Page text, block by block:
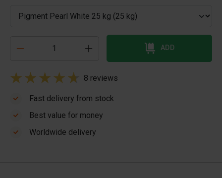
ADD
8 reviews
Fast delivery from stock
Best value for money
Worldwide delivery